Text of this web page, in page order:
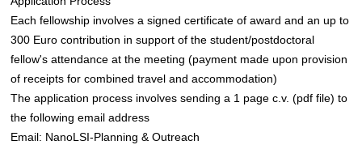
Each fellowship involves a signed certificate of award and an up to
300 Euro contribution in support of the student/postdoctoral
fellow's attendance at the meeting (payment made upon provision
of receipts for combined travel and accommodation)
The application process involves sending a 1 page c.v. (pdf file) to
the following email address
Email: NanoLSI-Planning & Outreach